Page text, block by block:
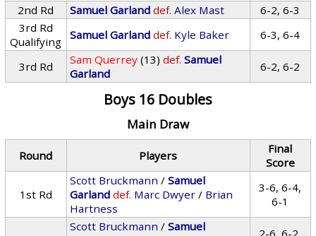
2nd Rd
Samuel Garland def. Alex Mast
6-2, 6-3
3rd Rd
Qualifying
Samuel Garland def. Kyle Baker 6-3, 6-4
3rd Rd Sam Querrey (13) def. Samuel
Garland
6-2, 6-2
Boys 16 Doubles
Main Draw
Round Players
Final
Score
1st Rd
Scott Bruckmann /Samuel
Garland def. Marc Dwyer / Brian
Hartness
3-6, 6-4,
6-1
Scott Bruckmann /Samuel
2-6, 6-2,